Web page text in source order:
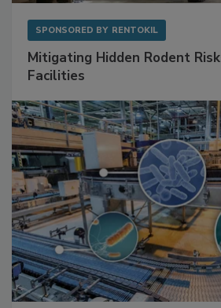
Mitigating Hidden Rodent